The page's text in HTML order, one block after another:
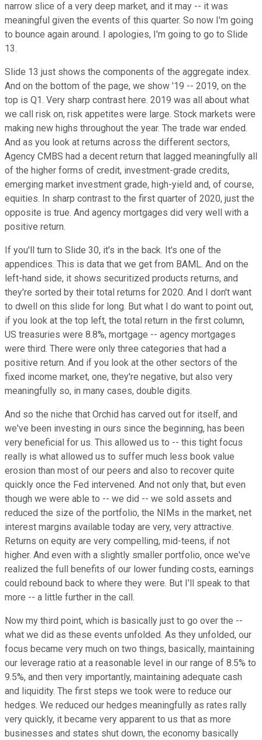
narrow slice of a very deep market, and it may -- it was
meaningful given the events of this quarter. So now I'm going
to bounce again around. I apologies, I'm going to go to Slide
13.
Slide 13 just shows the components of the aggregate index.
And on the bottom of the page, we show '19 -- 2019, on the
top is Q1. Very sharp contrast here. 2019 was all about what
we call risk on, risk appetites were large. Stock markets were
making new highs throughout the year. The trade war ended.
And as you look at returns across the different sectors,
Agency CMBS had a decent return that lagged meaningfully all
of the higher forms of credit, investment-grade credits,
emerging market investment grade, high-yield and, of course,
equities. In sharp contrast to the first quarter of 2020, just the
opposite is true. And agency mortgages did very well with a
positive return.
If you'll turn to Slide 30, it's in the back. It's one of the
appendices. This is data that we get from BAML. And on the
left-hand side, it shows securitized products returns, and
they're sorted by their total returns for 2020. And I don't want
to dwell on this slide for long. But what I do want to point out,
if you look at the top left, the total return in the first column,
US treasuries were 8.8%, mortgage -- agency mortgages
were third. There were only three categories that had a
positive return. And if you look at the other sectors of the
fixed income market, one, they're negative, but also very
meaningfully so, in many cases, double digits.
And so the niche that Orchid has carved out for itself, and
we've been investing in ours since the beginning, has been
very beneficial for us. This allowed us to -- this tight focus
really is what allowed us to suffer much less book value
erosion than most of our peers and also to recover quite
quickly once the Fed intervened. And not only that, but even
though we were able to -- we did -- we sold assets and
reduced the size of the portfolio, the NIMs in the market, net
interest margins available today are very, very attractive.
Returns on equity are very compelling, mid-teens, if not
higher. And even with a slightly smaller portfolio, once we've
realized the full benefits of our lower funding costs, earnings
could rebound back to where they were. But I'll speak to that
more -- a little further in the call.
Now my third point, which is basically just to go over the --
what we did as these events unfolded. As they unfolded, our
focus became very much on two things, basically, maintaining
our leverage ratio at a reasonable level in our range of 8.5% to
9.5%, and then very importantly, maintaining adequate cash
and liquidity. The first steps we took were to reduce our
hedges. We reduced our hedges meaningfully as rates rally
very quickly, it became very apparent to us that as more
businesses and states shut down, the economy basically